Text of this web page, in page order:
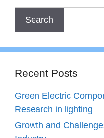
Recent Posts
Green Electric
Research in lighting
Growth and